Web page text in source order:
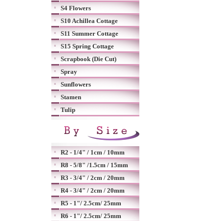
S4 Flowers
S10 Achillea Cottage
S11 Summer Cottage
S15 Spring Cottage
Scrapbook (Die Cut)
Spray
Sunflowers
Stamen
Tulip
R2 - 1/4" / 1cm / 10mm
R8 - 5/8" /1.5cm / 15mm
R3 - 3/4" / 2cm / 20mm
R4 - 3/4" / 2cm / 20mm
R5 - 1"/ 2.5cm/ 25mm
R6 - 1"/ 2.5cm/ 25mm